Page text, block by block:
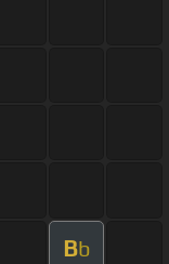
Bb